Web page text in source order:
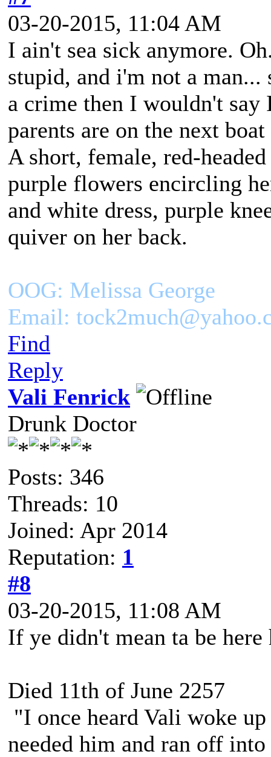
03-20-2015, 11:04 AM
I ain't sea sick anymore.
stupid, and i'm not a man...
a crime then I wouldn't
parents are on the next
A short, female, red-
purple flowers encircling
and white dress, purple
quiver on her back.
OOG: Melissa George
Email:
Find
Reply
Vali Fenrick
Drunk Doctor
Posts: 346
Threads: 10
Joined: Apr 2014
Reputation: 1
#8
03-20-2015, 11:08 AM
If ye didn't mean ta be here
Died 11th of June 2257
"I once heard Vali woke
needed him and ran off